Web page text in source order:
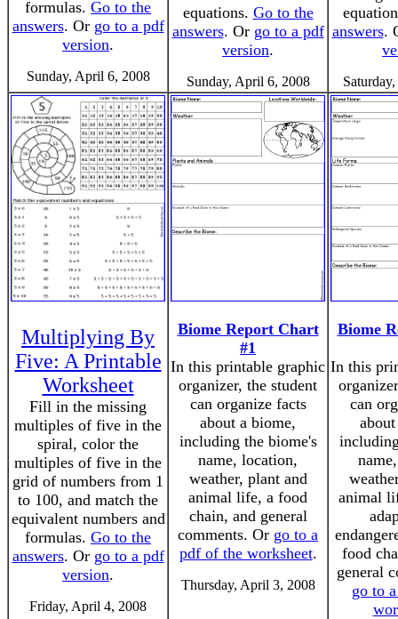
formulas. Go to the
answers. Or go to a pdf
version.
Sunday, April 6, 2008
equations. Go to the
answers. Or go to a pdf
version.
Sunday, April 6, 2008
answers.
Multiplying By
Five: A Printable
Worksheet
Fill in the missing
multiples of five in the
spiral, color the
multiples of five in the
grid of numbers from 1
to 100, and match the
equivalent numbers and
formulas. Go to the
answers. Or go to a pdf
version.
Friday, April 4, 2008
Biome Report Chart
#1
In this printable graphic
organizer, the student
can organize facts
about a biome,
including the biome's
name, location,
weather, plant and
animal life, a food
chain, and general
comments. Or go to a
pdf of the worksheet.
Thursday, April 3, 2008
Biome
In this
can
animal
food
general
go to